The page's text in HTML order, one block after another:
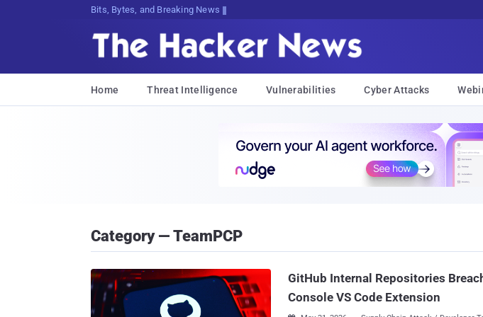
Bits, Bytes, and Breaking News
Home Threat Intelligence Vulnerabilities Cyber Attacks
Category — TeamPCP
GitHub Internal Repositories
Console VS Code Extension